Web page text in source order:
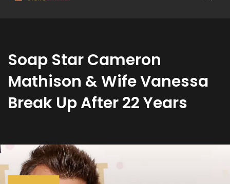
Soap Star Cameron
Mathison & Wife Vanessa
Break Up After 22 Years